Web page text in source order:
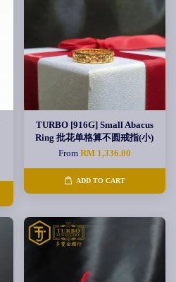
TURBO [916G] Small Abacus
Ring 批花单格算不圆戒指(小)
From RM 1,336.00
ADD TO CART